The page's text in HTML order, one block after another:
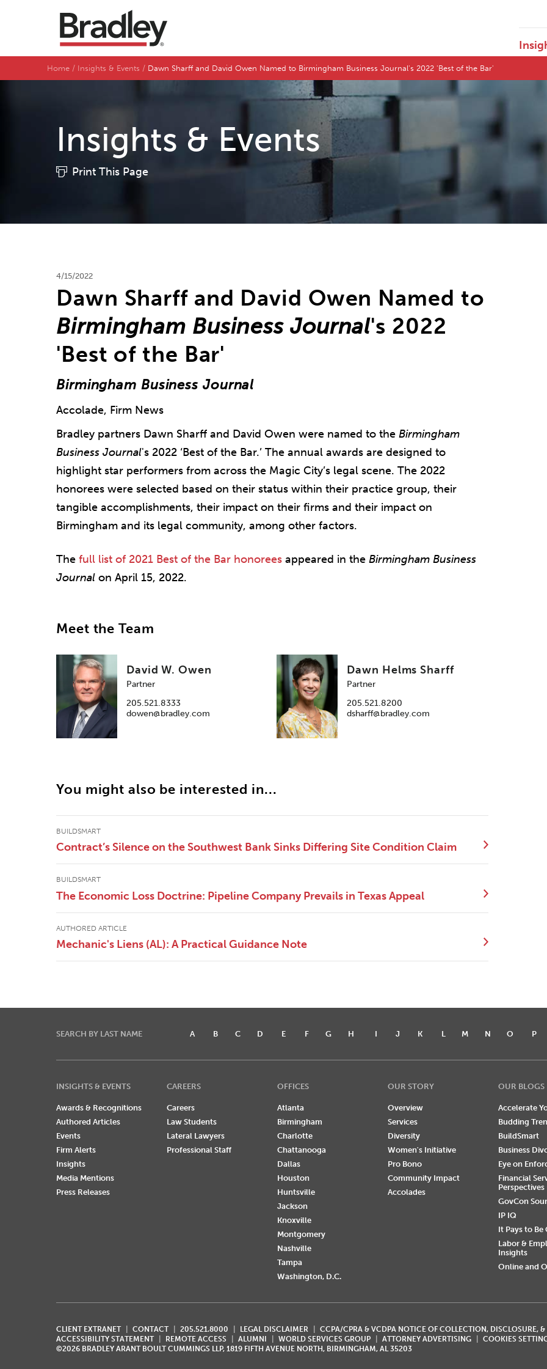
Home Insights & Events Dawn Sharff and David Owen Named to Birmingham Business Journal's 2022 'Best of the Bar'
Insights & Events
Print This Page
4/15/2022
Dawn Sharff and David Owen Named to
Birmingham Business Journal's 2022
'Best of the Bar'
Birmingham Business Journal
Accolade, Firm News
Bradley partners Dawn Sharff and David Owen were named to the Birmingham
Business Journal's 2022 ‘Best of the Bar.’ The annual awards are designed to
highlight star performers from across the Magic City’s legal scene. The 2022
honorees were selected based on their status within their practice group, their
tangible accomplishments, their impact on their firms and their impact on
Birmingham and its legal community, among other factors.
The full list of 2021 Best of the Bar honorees appeared in the Birmingham Business
Journal on April 15, 2022.
Meet the Team
David W. Owen
Partner
205.521.8333
dowen@bradley.com
Dawn Helms Sharff
Partner
205.521.8200
dsharff@bradley.com
You might also be interested in...
BUILDSMART
Contract’s Silence on the Southwest Bank Sinks Differing Site Condition Claim
BUILDSMART
The Economic Loss Doctrine: Pipeline Company Prevails in Texas Appeal
AUTHORED ARTICLE
Mechanic's Liens (AL): A Practical Guidance Note
SEARCH BY LAST NAME A B C D E F G H I J K L M N O P
INSIGHTS & EVENTS
Awards & Recognitions
Authored Articles
Events
Firm Alerts
Insights
Media Mentions
Press Releases
CAREERS
Careers
Law Students
Lateral Lawyers
Professional Staff
OFFICES
Atlanta
Birmingham
Charlotte
Chattanooga
Dallas
Houston
Huntsville
Jackson
Knoxville
Montgomery
Nashville
Tampa
Washington, D.C.
OUR STORY
Overview
Services
Diversity
Women's Initiative
Pro Bono
Community Impact
Accolades
OUR BLOGS
Accelerate
Budding
BuildSmart
Business
Eye on
Financial
Perspectives
GovCon
IP IQ
It Pays to Be
Labor &
Insights
Online and
CLIENT EXTRANET CONTACT 205.521.8000 LEGAL DISCLAIMER
CCPA/CPRA & VCDPA NOTICE OF COLLECTION, DISCLOSURE, &
ACCESSIBILITY STATEMENT
REMOTE ACCESS ALUMNI WORLD SERVICES GROUP ATTORNEY ADVERTISING
COOKIES
©2026 BRADLEY ARANT BOULT CUMMINGS LLP, 1819 FIFTH AVENUE NORTH, BIRMINGHAM, AL 35203